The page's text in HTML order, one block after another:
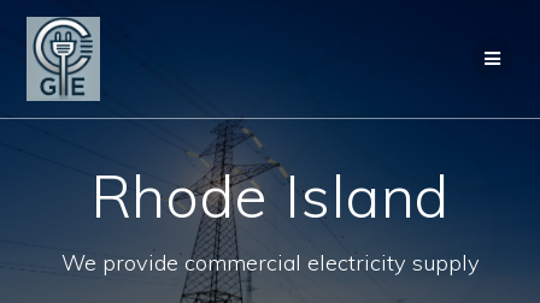
Rhode Island
We provide commercial electricity supply